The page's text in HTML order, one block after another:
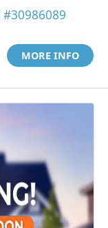
#30986089
MORE INFO